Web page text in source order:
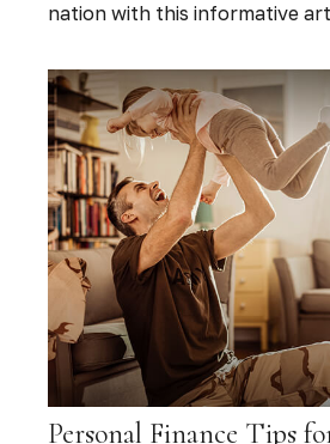
nation with this informative
Personal Finance Tips